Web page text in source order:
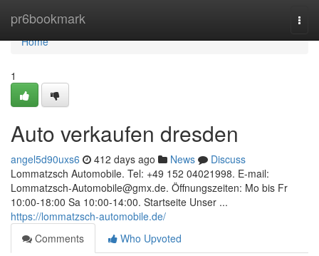
pr6bookmark
Home
Home
1
Auto verkaufen dresden
angel5d90uxs6 412 days ago News
Discuss
Lommatzsch Automobile. Tel: +49 152 04021998. E-mail:
Lommatzsch-Automobile@gmx.de. Öffnungszeiten: Mo bis Fr
10:00-18:00 Sa 10:00-14:00. Startseite Unser ...
https://lommatzsch-automobile.de/
Comments
Who Upvoted